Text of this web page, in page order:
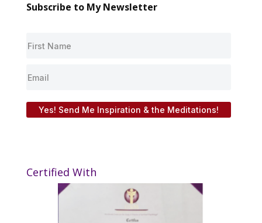
Subscribe to My Newsletter
Yes! Send Me Inspiration & the Meditations!
Certified With